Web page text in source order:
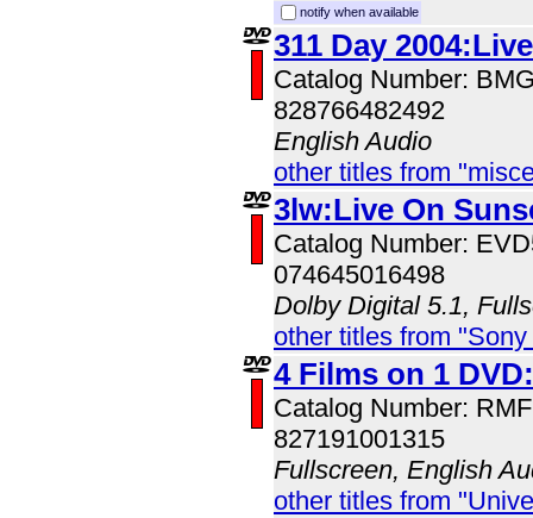
notify when available
311 Day
Catalog Number:
828766482492
English Audio
other titles from
3lw:Live On
Catalog Number:
074645016498
Dolby Digital 5.1,
other titles from
4 Films on 1
Catalog Number:
827191001315
Fullscreen, English
other titles from